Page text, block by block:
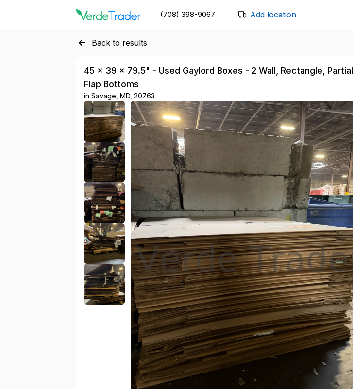
(708) 398-9067 Add location
Back to results
45 × 39 × 79.5" - Used Gaylord Boxes - 2 Wall, Rectangle, Partial
Flap Bottoms
in Savage, MD, 20763